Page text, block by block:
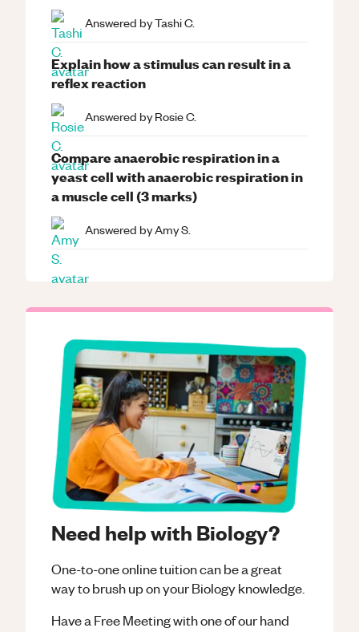
Need help with Biology?
One-to-one online tuition can be a great
way to brush up on yourBiologyknowledge.
Have a Free Meeting with one of our hand
Answered byTashi C.
Explain how a stimulus can result in a
reflex reaction
Answered byRosie C.
Compare anaerobic respiration in a
yeast cell with anaerobic respiration in
a muscle cell (3 marks)
Answered byAmy S.